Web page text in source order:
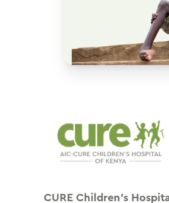
CURE Children’s